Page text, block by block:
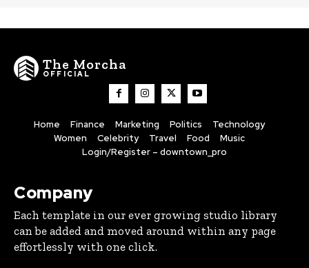
The Morcha
OFFICIAL
Home Finance Marketing Politics
Technology
Women
Celebrity Travel Food
Music
Login/Register – downtown_pro
Company
Each template in our ever growing studio library
can be added and moved around within any page
effortlessly with one click.